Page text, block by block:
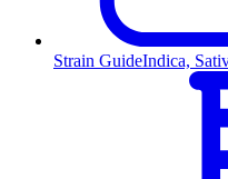
Strain GuideIndica,